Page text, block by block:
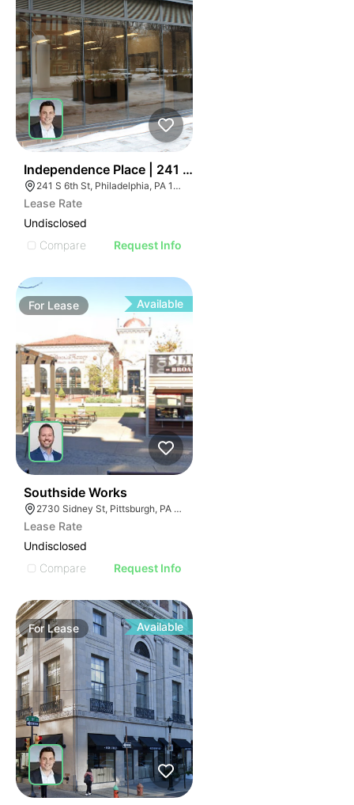
Independence Place | 241 S 6th St
241 S 6th St, Philadelphia, PA 19106
Lease Rate
Undisclosed
Compare
Request Info
For Lease Available
Southside Works
2730 Sidney St, Pittsburgh, PA 15203
Lease Rate
Undisclosed
Compare
Request Info
ForLease Available